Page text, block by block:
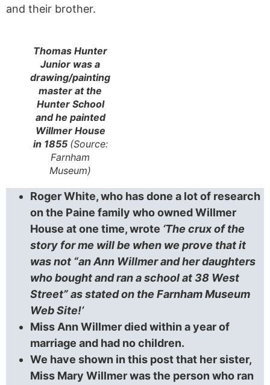
and their brother.
Thomas Hunter
Junior was a
drawing/painting
master at the
Hunter School
and he painted
Willmer House
in 1855 (Source:
Farnham
Museum)
Roger White, who has done a lot of research
on the Paine family who owned Willmer
House at one time, wrote ‘The crux of the
story for me will be when we prove that it
was not “an Ann Willmer and her daughters
who bought and ran a school at 38 West
Street” as stated on the Farnham Museum
Web Site!’
Miss Ann Willmer died within a year of
marriage and had no children.
We have shown in this post that her sister,
Miss Mary Willmer was the person who ran